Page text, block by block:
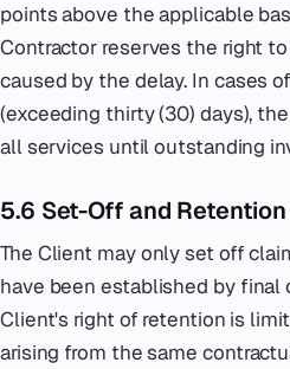
points above the applicable
Contractor reserves the right
caused by the delay. In cases
(exceeding thirty (30) days),
all services until outstanding
5.6 Set-Off and Retention
The Client may only set off
have been established by final
Client's right of retention is
arising from the same